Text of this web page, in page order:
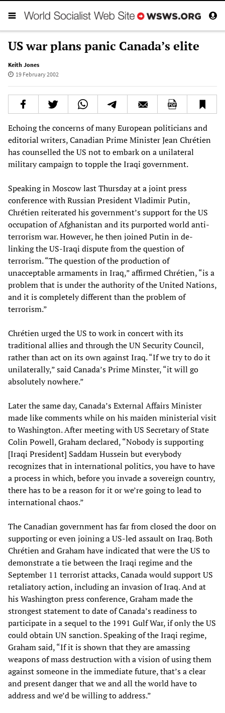
US war plans panic Canada’s elite
Keith Jones
19 February 2002
Echoing the concerns of many European politicians and
editorial writers, Canadian Prime Minister Jean Chrétien
has counselled the US not to embark on a unilateral
military campaign to topple the Iraqi government.
Speaking in Moscow last Thursday at a joint press
conference with Russian President Vladimir Putin,
Chrétien reiterated his government’s support for the US
occupation of Afghanistan and its purported world anti-
terrorism war. However, he then joined Putin in de-
linking the US-Iraqi dispute from the question of
terrorism. “The question of the production of
unacceptable armaments in Iraq,” affirmed Chrétien, “is a
problem that is under the authority of the United Nations,
and it is completely different than the problem of
terrorism.”
Chrétien urged the US to work in concert with its
traditional allies and through the UN Security Council,
rather than act on its own against Iraq. “If we try to do it
unilaterally,” said Canada’s Prime Minster, “it will go
absolutely nowhere.”
Later the same day, Canada’s External Affairs Minister
made like comments while on his maiden ministerial visit
to Washington. After meeting with US Secretary of State
Colin Powell, Graham declared, “Nobody is supporting
[Iraqi President] Saddam Hussein but everybody
recognizes that in international politics, you have to have
a process in which, before you invade a sovereign country,
there has to be a reason for it or we’re going to lead to
international chaos.”
The Canadian government has far from closed the door on
supporting or even joining a US-led assault on Iraq. Both
Chrétien and Graham have indicated that were the US to
demonstrate a tie between the Iraqi regime and the
September 11 terrorist attacks, Canada would support US
retaliatory action, including an invasion of Iraq. And at
his Washington press conference, Graham made the
strongest statement to date of Canada’s readiness to
participate in a sequel to the 1991 Gulf War, if only the US
could obtain UN sanction. Speaking of the Iraqi regime,
Graham said, “If it is shown that they are amassing
weapons of mass destruction with a vision of using them
against someone in the immediate future, that’s a clear
and present danger that we and all the world have to
address and we’d be willing to address.”